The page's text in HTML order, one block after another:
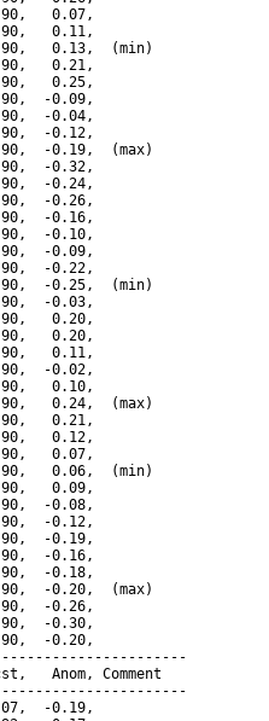
0.07,
0.11,
0.13,  (min)
0.21,
0.25,
-0.09,
-0.04,
-0.12,
-0.19,  (max)
-0.32,
-0.24,
-0.26,
-0.16,
-0.10,
-0.09,
-0.22,
-0.25,  (min)
-0.03,
0.20,
0.20,
0.11,
-0.02,
0.10,
0.24,  (max)
0.21,
0.12,
0.07,
0.06,  (min)
0.09,
-0.08,
-0.12,
-0.19,
-0.16,
-0.18,
-0.20,  (max)
-0.26,
-0.30,
-0.20,
Anom, Comment
-0.19,